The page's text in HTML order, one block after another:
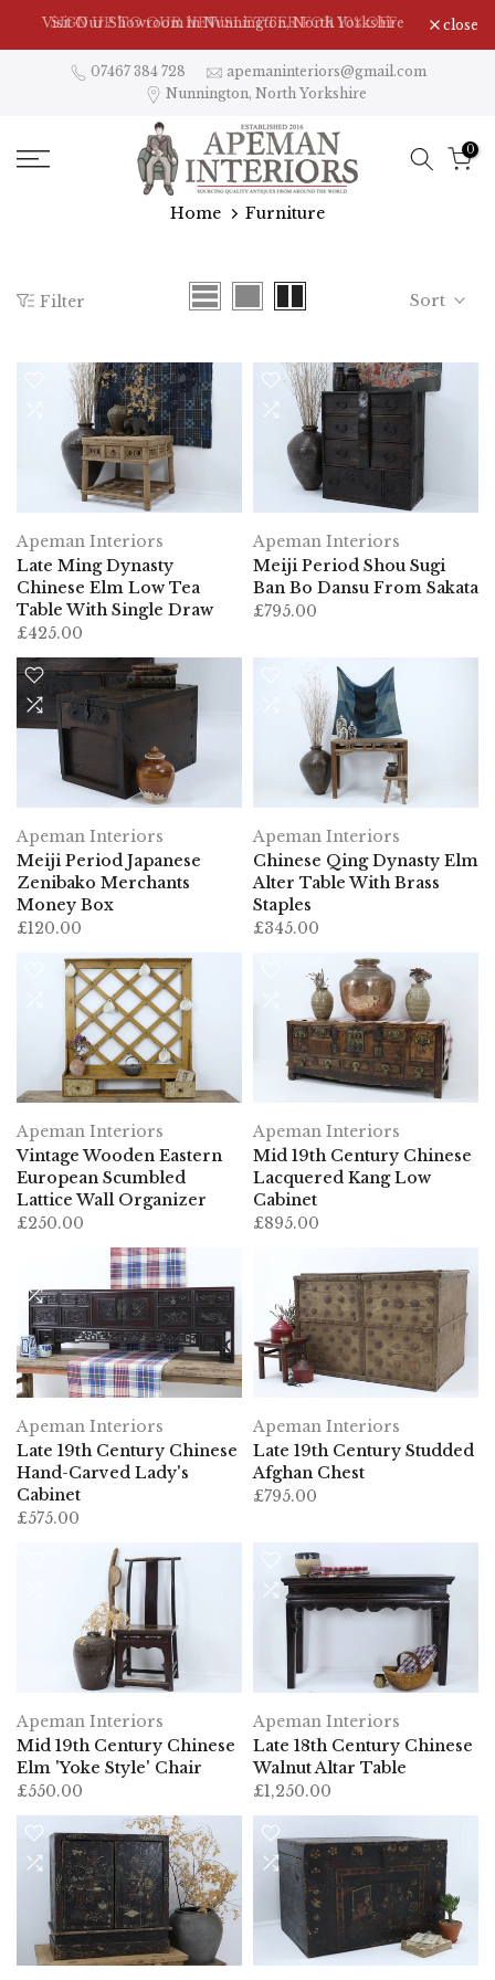
Visit Our Showroom in Nunnington, North Yorkshire close
07467 384 728
apemaninteriors@gmail.com
Nunnington, North Yorkshire
0
Home Furniture
Filter Sort
Apeman Interiors
Late Ming Dynasty
Chinese Elm Low Tea
Table With Single Draw
£425.00
Apeman Interiors
Meiji Period Shou Sugi
Ban Bo Dansu From Sakata
£795.00
Apeman Interiors
Meiji Period Japanese
Zenibako Merchants
Money Box
£120.00
Apeman Interiors
Chinese Qing Dynasty Elm
Alter Table With Brass
Staples
£345.00
Apeman Interiors
Vintage Wooden Eastern
European Scumbled
Lattice Wall Organizer
£250.00
Apeman Interiors
Mid 19th Century Chinese
Lacquered Kang Low
Cabinet
£895.00
Apeman Interiors
Late 19th Century Chinese
Hand-Carved Lady's
Cabinet
£575.00
Apeman Interiors
Late 19th Century Studded
Afghan Chest
£795.00
Apeman Interiors
Mid 19th Century Chinese
Elm 'Yoke Style' Chair
£550.00
Apeman Interiors
Late 18th Century Chinese
Walnut Altar Table
£1,250.00